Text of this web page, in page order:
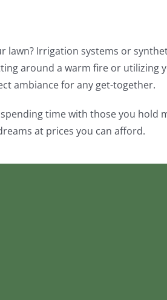
Irrigation systems or
around a warm fire or utilizing
ambiance for any get-together.
time with those you
at prices you can afford.